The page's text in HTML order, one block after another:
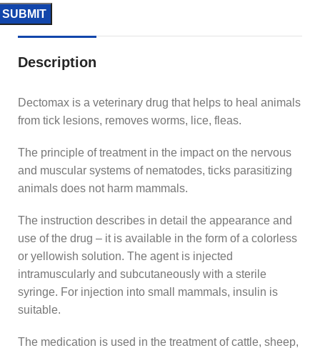
Description
Dectomax is a veterinary drug that helps to heal animals
from tick lesions, removes worms, lice, fleas.
The principle of treatment in the impact on the nervous
and muscular systems of nematodes, ticks parasitizing
animals does not harm mammals.
The instruction describes in detail the appearance and
use of the drug – it is available in the form of a colorless
or yellowish solution. The agent is injected
intramuscularly and subcutaneously with a sterile
syringe. For injection into small mammals, insulin is
suitable.
The medication is used in the treatment of cattle, sheep,